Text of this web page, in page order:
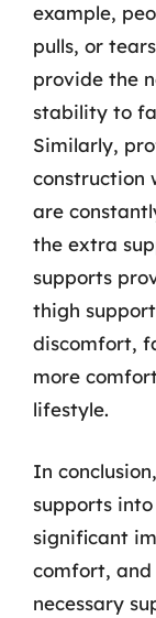
example,
pulls, or
provide the
stability to
Similarly,
construction
are
the extra
supports
thigh
discomfort,
more
lifestyle.
In
supports
significant
comfort,
necessary